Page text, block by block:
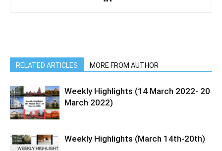
RELATED ARTICLES MORE FROM AUTHOR
Weekly Highlights (14 March 2022- 20
March 2022)
Weekly Highlights (March 14th-20th)